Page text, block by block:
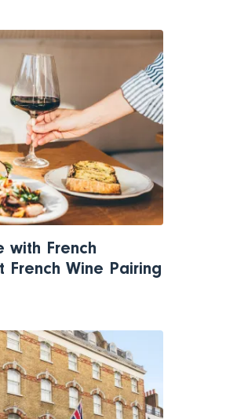
with French
French Wine Pairing